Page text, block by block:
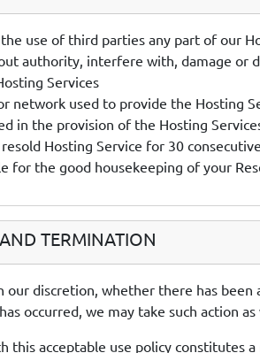
use of third parties any part of our
authority, interfere with, damage or
Services
network used to provide the Hosting
in the provision of the Hosting
Hosting Service for 30
for the good housekeeping of your
TERMINATION
discretion, whether there has been
occurred, we may take such action
this acceptable use policy constitutes